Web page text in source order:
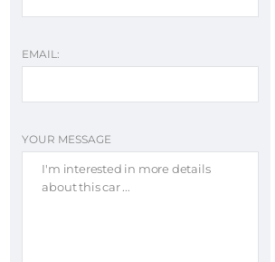
EMAIL:
YOUR MESSAGE